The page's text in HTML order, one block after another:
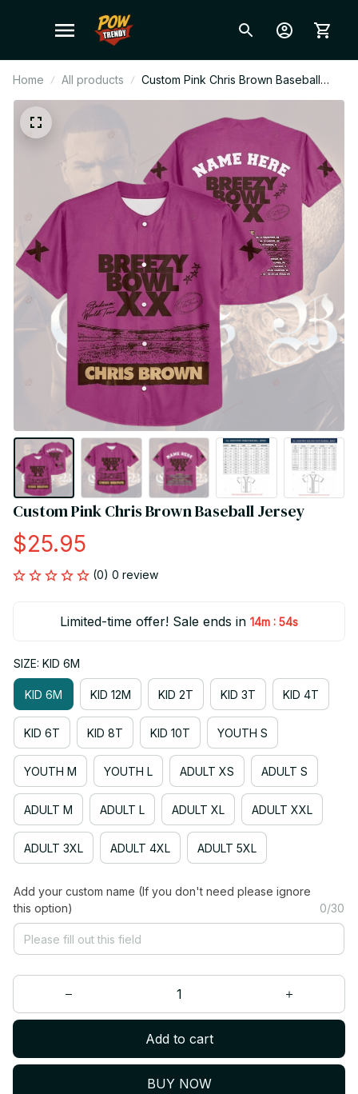
Home All products
Custom Pink Chris Brown Baseball
Jersey
Custom Pink Chris Brown Baseball Jersey
$25.95
(0) 0 review
Limited-time offer! Sale ends in 14m : 54s
SIZE: KID 6M
KID 6M KID 12M KID 2T KID 3T KID 4T
KID 6T KID 8T KID 10T YOUTH S
YOUTH M YOUTH L ADULT XS ADULT S
ADULT M ADULT L ADULT XL ADULT XXL
ADULT 3XL ADULT 4XL ADULT 5XL
Add your custom name (If you don't need please ignore
this option)
0/30
Add to cart
BUY NOW